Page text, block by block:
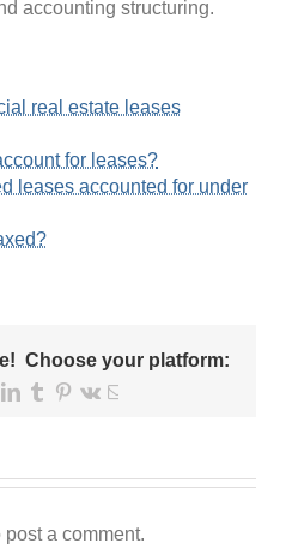
accounting structuring.
real estate leases
for leases?
leases accounted for under
Choose your platform:
LinkedIn
TumblrPinterest
Vk
post a comment.